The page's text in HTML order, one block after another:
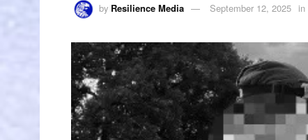
by Resilience Media September 12, 2025 in